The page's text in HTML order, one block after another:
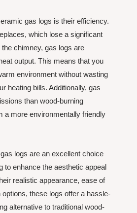
gas logs is their efficiency.
which lose a significant
chimney, gas logs are
output. This means that you
environment without wasting
heating bills. Additionally, gas
than wood-burning
a more environmentally friendly
logs are an excellent choice
to enhance the aesthetic appeal
realistic appearance, ease of
these logs offer a hassle-
alternative to traditional wood-